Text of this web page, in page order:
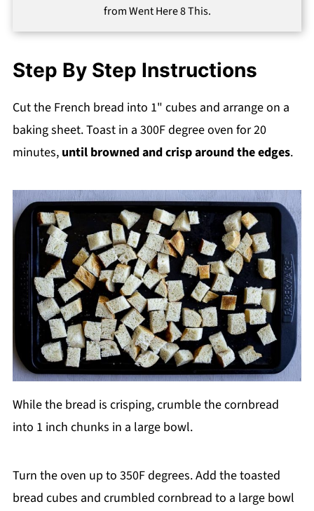
from Went Here 8 This.
Step By Step Instructions
Cut the French bread into 1" cubes and arrange on a
baking sheet. Toast in a 300F degree oven for 20
minutes, until browned and crisp around the edges.
While the bread is crisping, crumble the cornbread
into 1 inch chunks in a large bowl.
Turn the oven up to 350F degrees. Add the toasted
bread cubes and crumbled cornbread to a large bowl